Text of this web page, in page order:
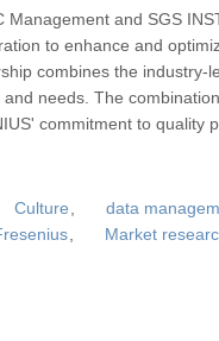
Management and SGS
to enhance and
combines the industry-
needs. The
commitment to quality
Culture , data
, Market